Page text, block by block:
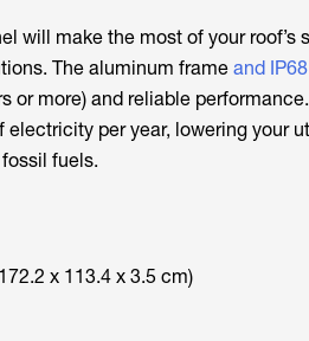
will make the most of your roof’s
The aluminum frame and
or more) and reliable
electricity per year, lowering your
fuels.
x 113.4 x 3.5 cm)